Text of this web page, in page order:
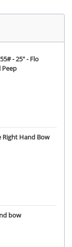
- 25" - Flo
Peep
Right Hand Bow
bow